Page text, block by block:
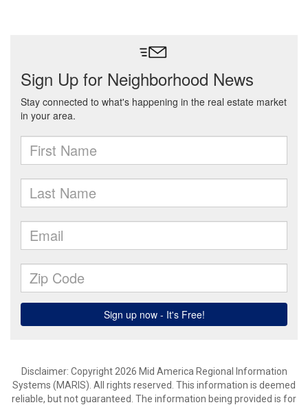
Disclaimer: Copyright 2026 Mid America Regional Information
Systems (MARIS). All rights reserved. This information is deemed
reliable, but not guaranteed. The information being provided is for